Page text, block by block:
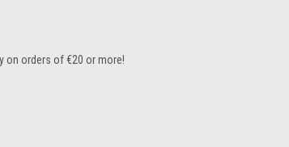
on orders of €20 or more!